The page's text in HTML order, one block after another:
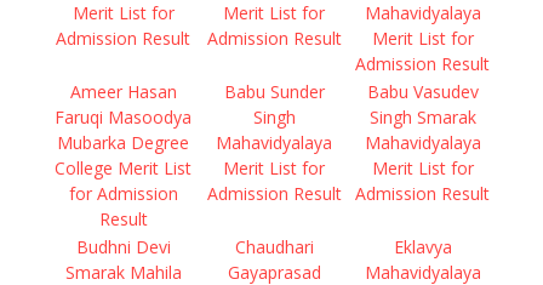
Merit List for
Admission Result
Merit List for
Admission Result
Mahavidyalaya
Merit List for
Admission Result
Ameer Hasan
Faruqi Masoodya
Mubarka Degree
College Merit List
for Admission
Result
Babu Sunder
Singh
Mahavidyalaya
Merit List for
Admission Result
Babu Vasudev
Singh Smarak
Mahavidyalaya
Merit List for
Admission Result
Budhni Devi
Smarak Mahila
Chaudhari
Gayaprasad
Eklavya
Mahavidyalaya